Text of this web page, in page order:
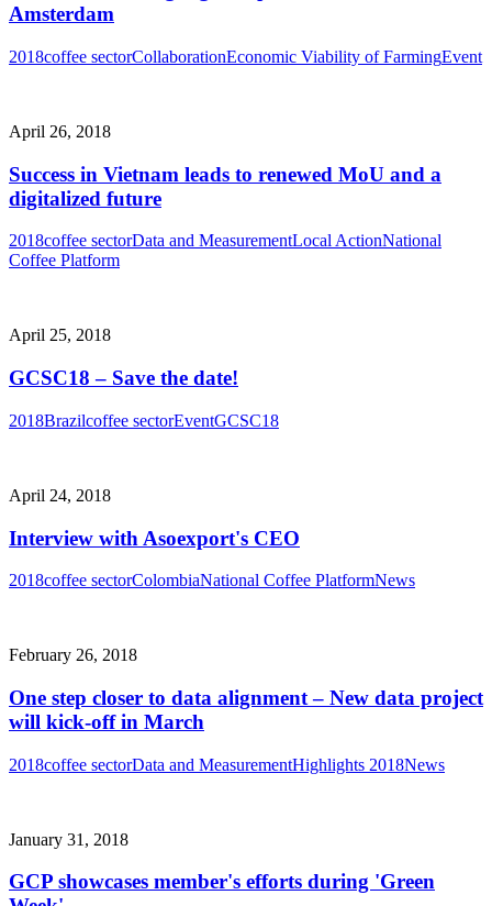
Amsterdam
2018coffee sectorCollaborationEconomic Viability of FarmingEvent
April 26, 2018
Success in Vietnam leads to renewed MoU and a
digitalized future
2018coffee sectorData and MeasurementLocal ActionNational
Coffee Platform
April 25, 2018
GCSC18 – Save the date!
2018Brazilcoffee sectorEventGCSC18
April 24, 2018
Interview with Asoexport's CEO
2018coffee sectorColombiaNational Coffee PlatformNews
February 26, 2018
One step closer to data alignment – New data project
will kick-off in March
2018coffee sectorData and MeasurementHighlights 2018News
January 31, 2018
GCP showcases member's efforts during 'Green